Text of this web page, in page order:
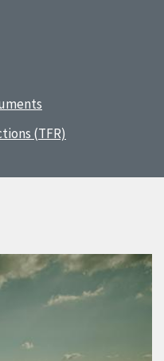
(TFR)